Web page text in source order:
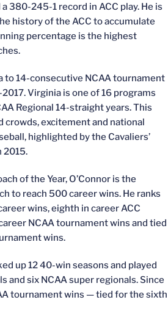
380-245-1 record in ACC play. He is
history of the ACC to accumulate
percentage is the highest
to 14-consecutive NCAA tournament
Virginia is one of 16 programs
Regional 14-straight years. This
crowds, excitement and national
highlighted by the Cavaliers’
2015.
of the Year, O’Connor is the
to reach 500 career wins. He ranks
wins, eighth in career ACC
NCAA tournament wins and tied
wins.
up 12 40-win seasons and played
and six NCAA super regionals. Since
tournament wins — tied for the sixth